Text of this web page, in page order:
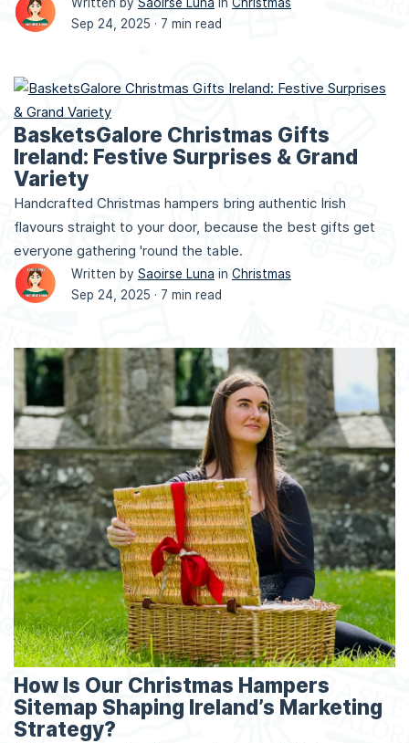
Sep 24, 2025 · 7 min read
BasketsGalore Christmas Gifts
Ireland: Festive Surprises & Grand
Variety
Handcrafted Christmas hampers bring authentic Irish
flavours straight to your door, because the best gifts get
everyone gathering 'round the table.
Written by Saoirse Luna in Christmas
Sep 24, 2025 · 7 min read
How Is Our Christmas Hampers
Sitemap Shaping Ireland’s Marketing
Strategy?